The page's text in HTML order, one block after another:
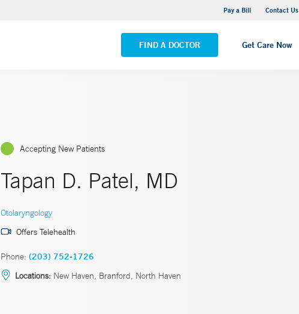
Pay a Bill Contact Us
FIND A DOCTOR Get Care Now
Yale New Haven Hospital - Saint Raphael Campus
VIEW ALL LOCATIONS
Accepting New Patients
Tapan D. Patel, MD
Otolaryngology
Offers Telehealth
Phone: (203) 752-1726
Locations: New Haven, Branford, North Haven